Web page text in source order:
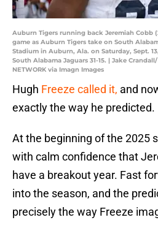
Auburn Tigers running back Jeremiah Cobb
game as Auburn Tigers take on South
Stadium in Auburn, Ala. on Saturday, Sept.
South Alabama Jaguars 31-15. | Jake
NETWORK via Imagn Images
Hugh Freeze called it, and
exactly the way he predicted.
At the beginning of the 2025
with calm confidence that
have a breakout year. Fast
into the season, and the
precisely the way Freeze